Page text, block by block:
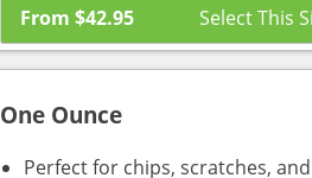
From $42.95
One Ounce
Perfect for chips, scratches, and